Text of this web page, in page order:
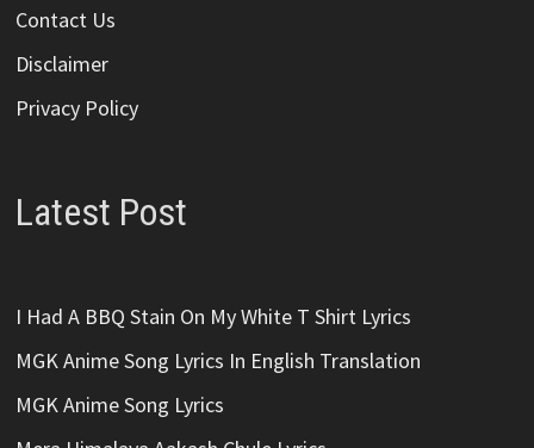
Contact Us
Disclaimer
Privacy Policy
Latest Post
I Had A BBQ Stain On My White T Shirt Lyrics
MGK Anime Song Lyrics In English Translation
MGK Anime Song Lyrics